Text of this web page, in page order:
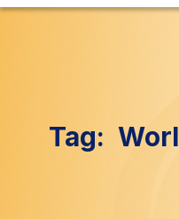
Tag: